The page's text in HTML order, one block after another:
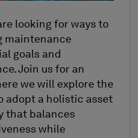
looking for ways to
maintenance
goals and
Join us for an
we will explore the
adopt a holistic asset
that balances
while